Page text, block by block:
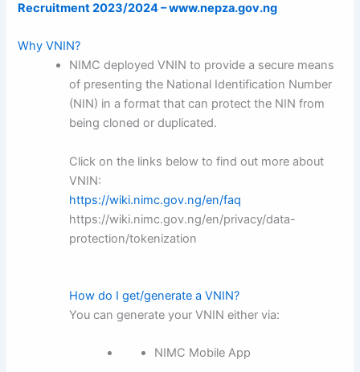
Recruitment 2023/2024 – www.nepza.gov.ng
Why VNIN?
NIMC deployed VNIN to provide a secure means
of presenting the National Identification Number
(NIN) in a format that can protect the NIN from
being cloned or duplicated.
Click on the links below to find out more about
VNIN:
https://wiki.nimc.gov.ng/en/faq
https://wiki.nimc.gov.ng/en/privacy/data-
protection/tokenization
How do I get/generate a VNIN?
You can generate your VNIN either via:
NIMC Mobile App